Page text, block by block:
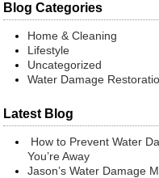
Blog Categories
Home & Cleaning
Lifestyle
Uncategorized
Water Damage
Latest Blog
How to Prevent Water
You’re Away
Jason’s Water Damage